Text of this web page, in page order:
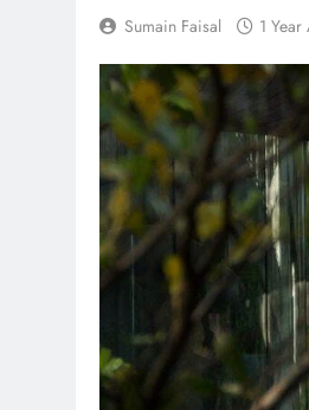
Sumain Faisal 1 Year